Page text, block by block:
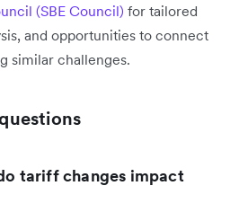
(SBE Council) for tailored
and opportunities to connect
similar challenges.
tariff changes impact